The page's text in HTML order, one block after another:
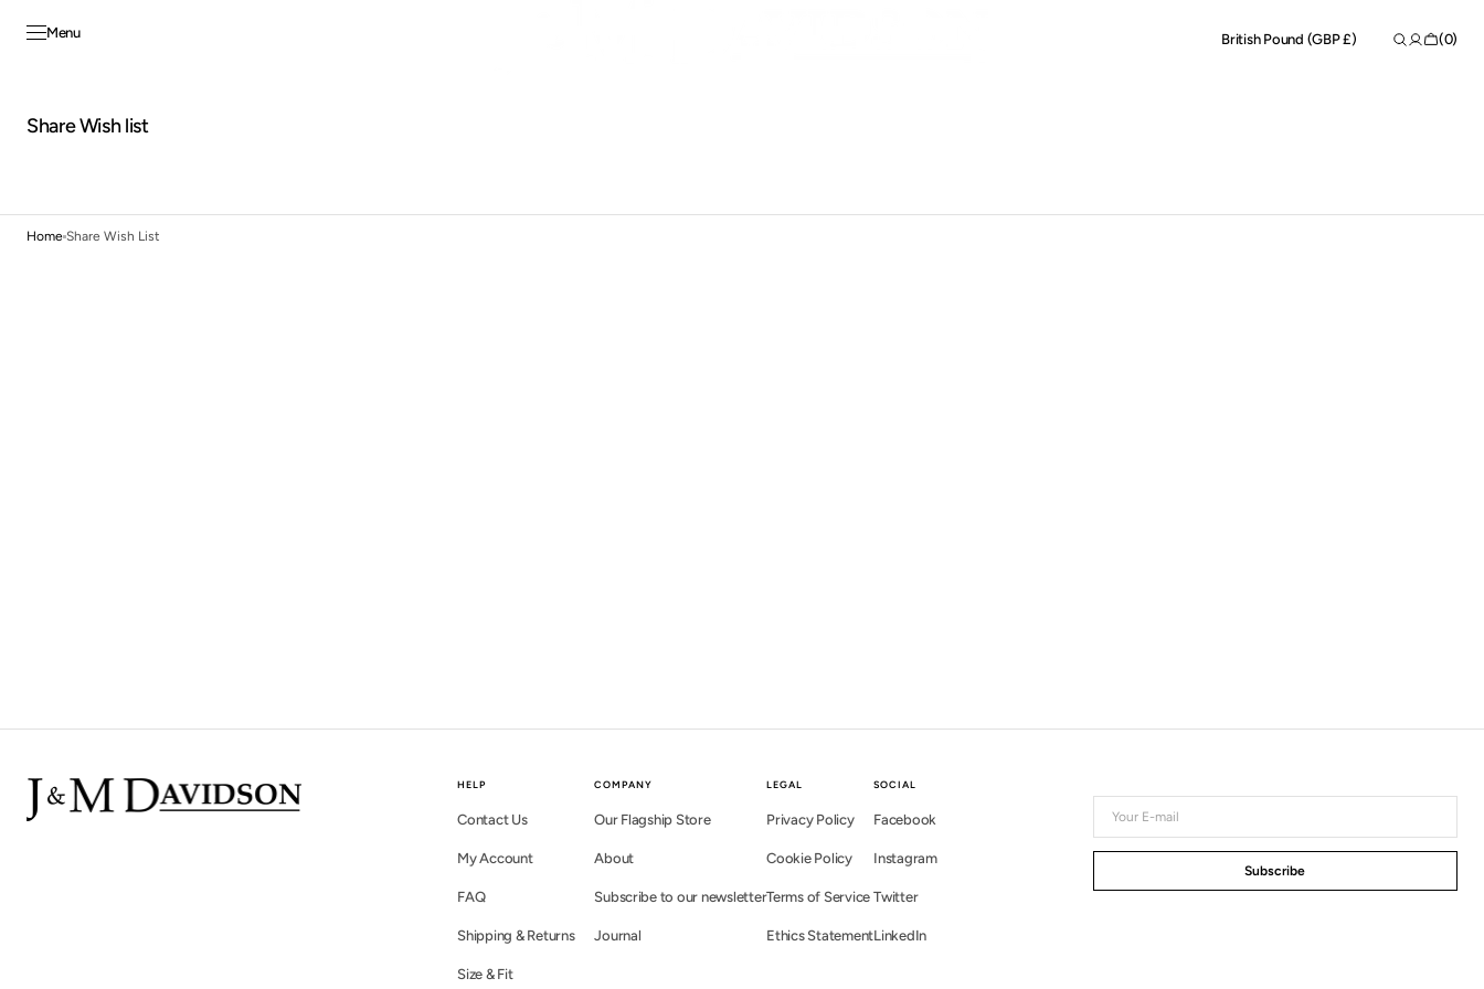
content
Menu British Pound (GBP £)
Shopping
Bag(0)
0
Share Wish list
Home Share Wish List
HELP
Contact Us
My Account
FAQ
Shipping & Returns
Size & Fit
COMPANY
Our Flagship Store
About
Subscribe to our newsletter
Journal
LEGAL
Privacy Policy
Cookie Policy
Terms of Service
Ethics Statement
SOCIAL
Facebook
Instagram
Twitter
LinkedIn
mail
Subscribe